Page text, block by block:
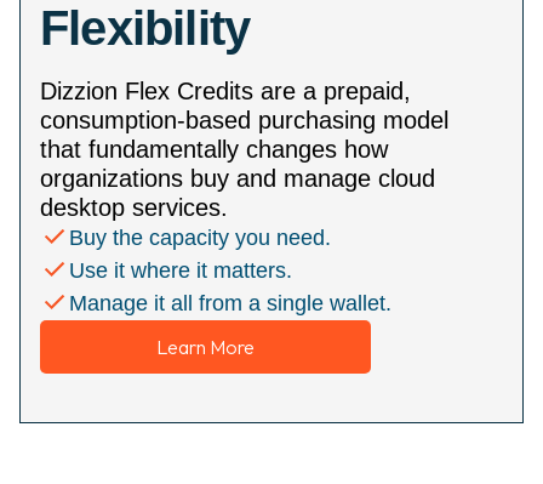
Flexibility
Dizzion Flex Credits are a prepaid,
consumption-based purchasing model
that fundamentally changes how
organizations buy and manage cloud
desktop services.
Buy the capacity you need.
Use it where it matters.
Manage it all from a single wallet.
Learn More